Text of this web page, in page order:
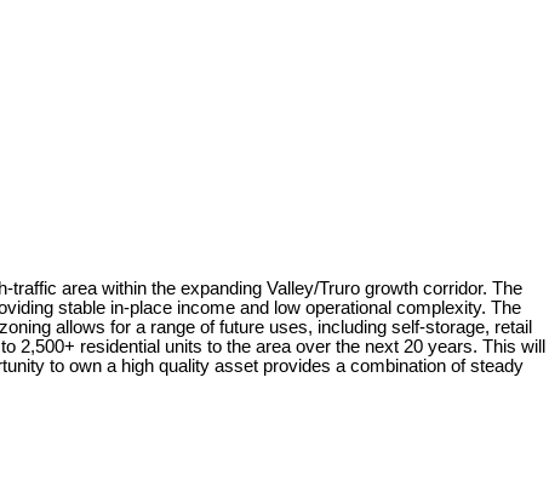
area within the expanding Valley/Truro growth corridor. The
stable in-place income and low operational complexity. The
allows for a range of future uses, including self-storage, retail
2,500+ residential units to the area over the next 20 years. This will
to own a high quality asset provides a combination of steady